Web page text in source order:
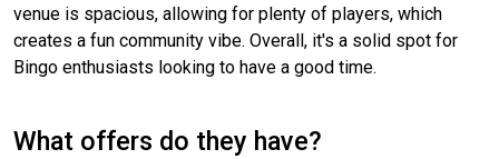
venue is spacious, allowing for plenty of players, which
creates a fun community vibe. Overall, it's a solid spot for
Bingo enthusiasts looking to have a good time.
What offers do they have?